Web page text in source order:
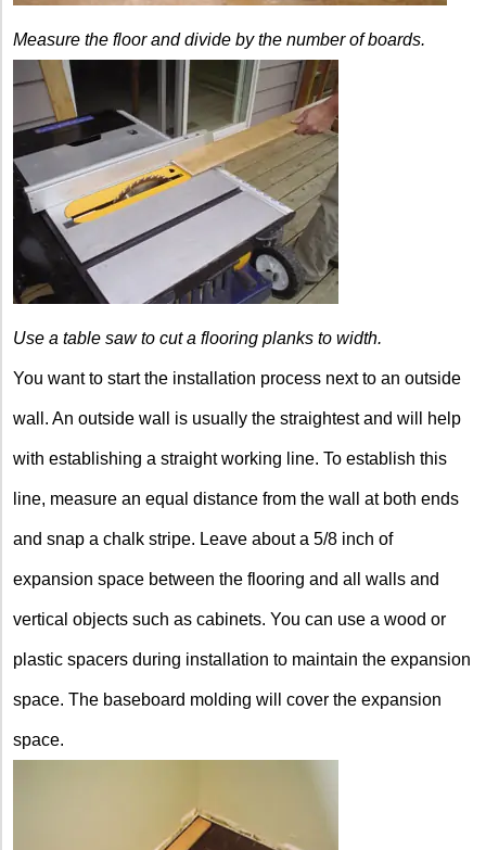
Measure the floor and divide by the number of boards.
Use a table saw to cut a flooring planks to width.
You want to start the installation process next to an outside
wall. An outside wall is usually the straightest and will help
with establishing a straight working line. To establish this
line, measure an equal distance from the wall at both ends
and snap a chalk stripe. Leave about a 5/8 inch of
expansion space between the flooring and all walls and
vertical objects such as cabinets. You can use a wood or
plastic spacers during installation to maintain the expansion
space. The baseboard molding will cover the expansion
space.